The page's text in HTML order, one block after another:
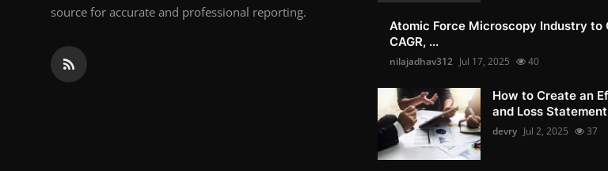
source for accurate and professional reporting.
Atomic Force Microscopy Industry to
CAGR, ...
nilajadhav312 Jul 17, 2025 40
How to Create an
and Loss
devry Jul 2, 2025 37